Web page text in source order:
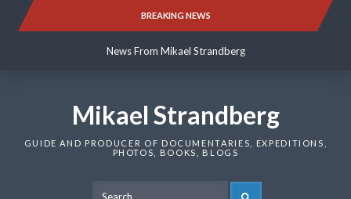
BREAKING NEWS
News From Mikael Strandberg
News From Mikael Strandberg
Mikael Strandberg
GUIDE AND PRODUCER OF DOCUMENTARIES, EXPEDITIONS,
PHOTOS, BOOKS, BLOGS